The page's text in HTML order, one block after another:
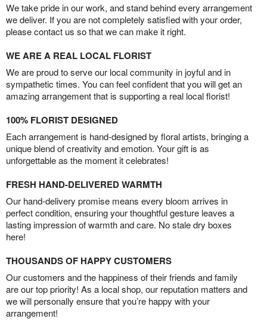
We take pride in our work, and stand behind every arrangement
we deliver. If you are not completely satisfied with your order,
please contact us so that we can make it right.
WE ARE A REAL LOCAL FLORIST
We are proud to serve our local community in joyful and in
sympathetic times. You can feel confident that you will get an
amazing arrangement that is supporting a real local florist!
100% FLORIST DESIGNED
Each arrangement is hand-designed by floral artists, bringing a
unique blend of creativity and emotion. Your gift is as
unforgettable as the moment it celebrates!
FRESH HAND-DELIVERED WARMTH
Our hand-delivery promise means every bloom arrives in
perfect condition, ensuring your thoughtful gesture leaves a
lasting impression of warmth and care. No stale dry boxes
here!
THOUSANDS OF HAPPY CUSTOMERS
Our customers and the happiness of their friends and family
are our top priority! As a local shop, our reputation matters and
we will personally ensure that you’re happy with your
arrangement!